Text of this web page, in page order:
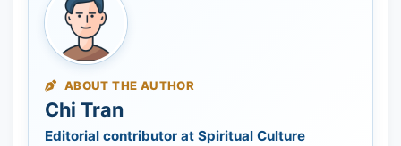
ABOUT THE AUTHOR
Chi Tran
Editorial contributor at Spiritual Culture